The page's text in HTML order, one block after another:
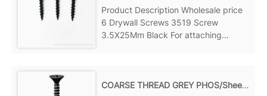
Product Description Wholesale price
6 Drywall Screws 3519 Screw
3.5X25Mm Black For attaching
Steel Point: Sharp Point Name:
COARSE THREAD GREY PHOS/Sheet Rock Screw